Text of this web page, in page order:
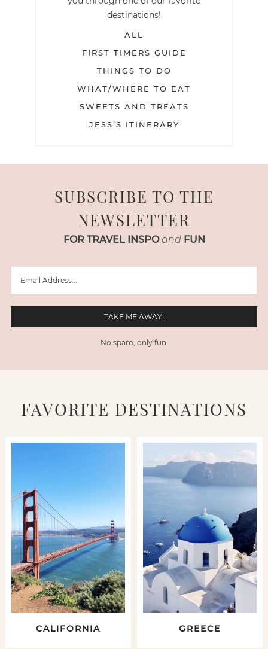
destinations!
ALL
FIRST TIMERS GUIDE
THINGS TO DO
WHAT/WHERE TO EAT
SWEETS AND TREATS
JESS’S ITINERARY
SUBSCRIBE TO THE
NEWSLETTER
FOR TRAVEL INSPO and FUN
No spam, only fun!
FAVORITE DESTINATIONS
CALIFORNIA GREECE